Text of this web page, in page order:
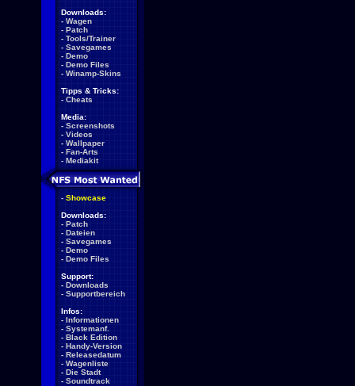
Downloads:
- Wagen
- Patch
- Tools/Trainer
- Savegames
- Demo
- Demo Files
- Winamp-Skins
Tipps & Tricks:
- Cheats
Media:
- Screenshots
- Videos
- Wallpaper
- Fan-Arts
- Mediakit
- Showcase
Downloads:
- Patch
- Dateien
- Savegames
- Demo
- Demo Files
Support:
- Downloads
- Supportbereich
Infos:
- Informationen
- Systemanf.
- Black Edition
- Handy-Version
- Releasedatum
- Wagenliste
- Die Stadt
- Soundtrack